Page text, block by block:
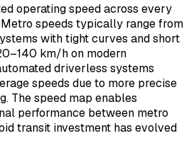
operating speed across every
speeds typically range from
with tight curves and short
km/h on modern
driverless systems
speeds due to more precise
The speed map enables
performance between metro
transit investment has evolved